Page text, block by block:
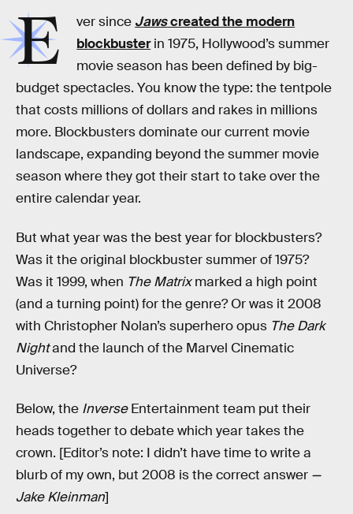
E ver since Jawscreated the modern
blockbusterin 1975, Hollywood’s summer
movie season has been defined by big-
budget spectacles. You know the type: the tentpole
that costs millions of dollars and rakes in millions
more. Blockbusters dominate our current movie
landscape, expanding beyond the summer movie
season where they got their start to take over the
entire calendar year.
But what year was the best year for blockbusters?
Was it the original blockbuster summer of 1975?
Was it 1999, when The Matrixmarked a high point
(and a turning point) for the genre? Or was it 2008
with Christopher Nolan’s superhero opus The Dark
Nightand the launch of the Marvel Cinematic
Universe?
Below, the InverseEntertainment team put their
heads together to debate which year takes the
crown. [Editor’s note: I didn’t have time to write a
blurb of my own, but 2008 is the correct answer —
Jake Kleinman]